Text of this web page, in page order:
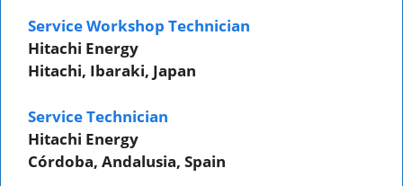
Service Workshop Technician
Hitachi Energy
Hitachi, Ibaraki, Japan
Service Technician
Hitachi Energy
Córdoba, Andalusia, Spain